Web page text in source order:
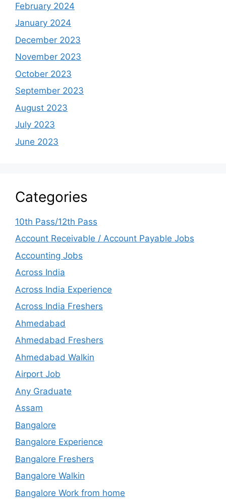
February 2024
January 2024
December 2023
November 2023
October 2023
September 2023
August 2023
July 2023
June 2023
Categories
10th Pass/12th Pass
Account Receivable / Account Payable Jobs
Accounting Jobs
Across India
Across India Experience
Across India Freshers
Ahmedabad
Ahmedabad Freshers
Ahmedabad Walkin
Airport Job
Any Graduate
Assam
Bangalore
Bangalore Experience
Bangalore Freshers
Bangalore Walkin
Bangalore Work from home